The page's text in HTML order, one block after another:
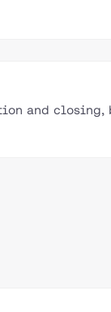
and